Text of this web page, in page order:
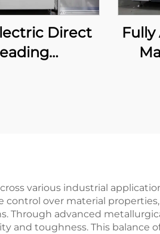
Direct
various industrial
control over material
Through advanced
and toughness. This balance